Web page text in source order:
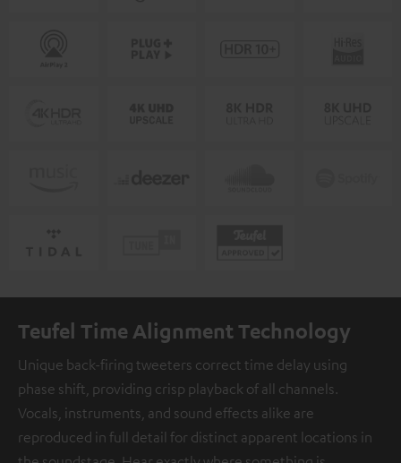
Teufel Time Alignment Technology
Unique back-firing tweeters correct time delay using
phase shift, providing crisp playback of all channels.
Vocals, instruments, and sound effects alike are
reproduced in full detail for distinct apparent locations in